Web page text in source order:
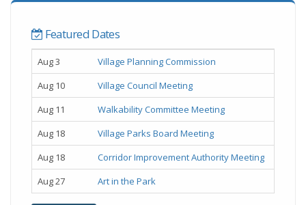
Featured Dates
Upcoming
Home
Page
Events
Example Date Example Event Name
Aug 3
Village Planning Commission
Aug 10
Village Council Meeting
Aug 11
Walkability Committee Meeting
Aug 18
Village Parks Board Meeting
Aug 18
Corridor Improvement Authority Meeting
Aug 27
Art in the Park